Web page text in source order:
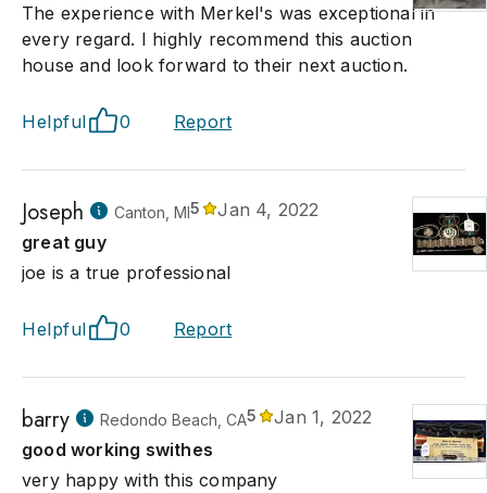
The experience with Merkel's was exceptional in
every regard. I highly recommend this auction
house and look forward to their next auction.
Helpful 0 Report
Joseph Canton, MI5
Jan 4, 2022
great guy
joe is a true professional
Helpful 0 Report
barry Redondo Beach, CA5
Jan 1, 2022
good working swithes
very happy with this company